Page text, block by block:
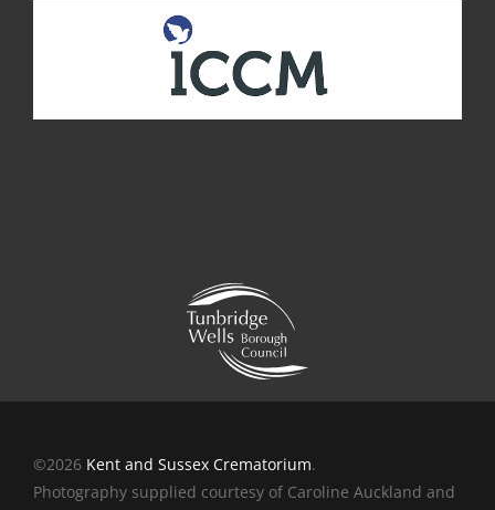
©2026 Kent and Sussex Crematorium.
Photography supplied courtesy of Caroline Auckland and